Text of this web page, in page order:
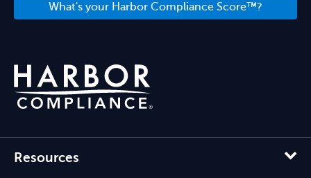
What's your Harbor Compliance Score™?
Resources